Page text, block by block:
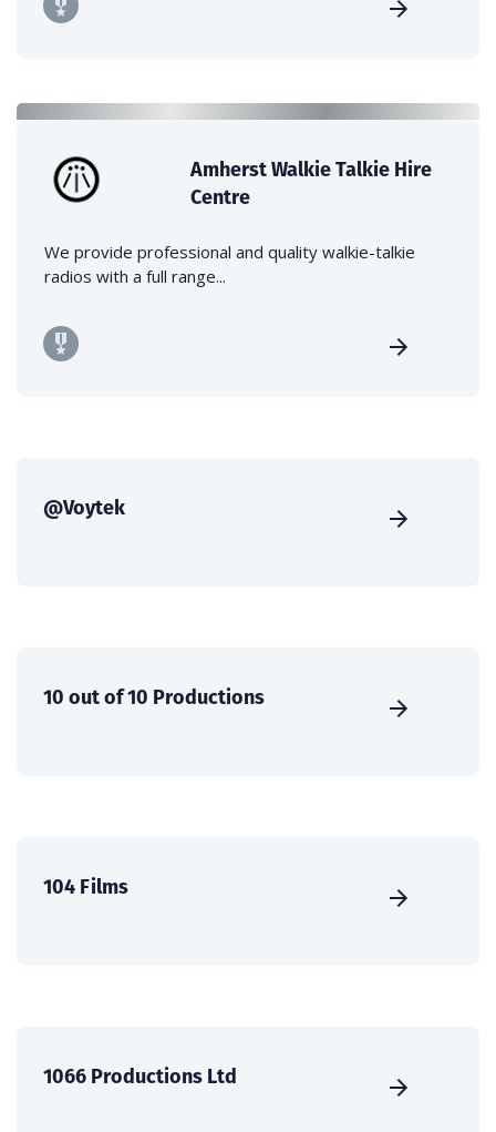
Amherst Walkie Talkie Hire
Centre
We provide professional and quality walkie-talkie
radios with a full range...
@Voytek
10 out of 10 Productions
104 Films
1066 Productions Ltd